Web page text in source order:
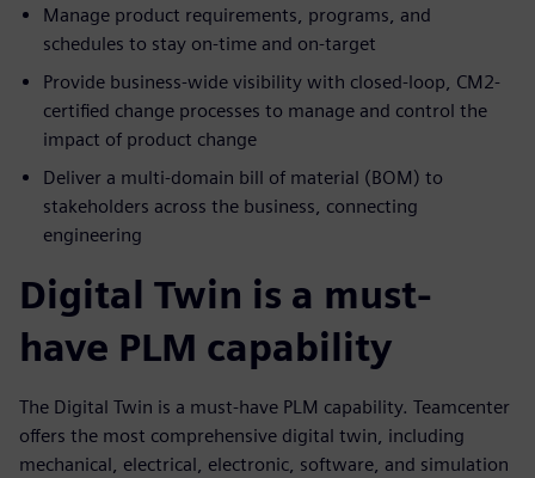
Manage product requirements, programs, and
schedules to stay on-time and on-target
Provide business-wide visibility with closed-loop, CM2-
certified change processes to manage and control the
impact of product change
Deliver a multi-domain bill of material (BOM) to
stakeholders across the business, connecting
engineering
Digital Twin is a must-
have PLM capability
The Digital Twin is a must-have PLM capability. Teamcenter
offers the most comprehensive digital twin, including
mechanical, electrical, electronic, software, and simulation